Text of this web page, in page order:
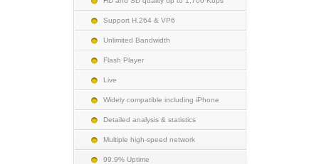
Support H.264 & VP6
Unlimited Bandwidth
Flash Player
Live
Widely compatible including iPhone
Detailed analysis & statistics
Multiple high-speed network
99.9% Uptime